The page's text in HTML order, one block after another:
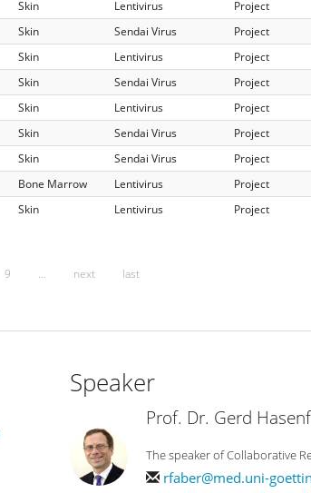
Skin Lentivirus
Project
Skin Sendai Virus
Project
Skin Lentivirus
Project
Skin Sendai Virus
Project
Skin Lentivirus
Project
Skin Sendai Virus
Project
Skin Sendai Virus
Project
Bone Marrow Lentivirus
Project
Skin Lentivirus Project
9 … next last
Speaker
Prof. Dr. Gerd
The speaker of Collaborative
rfaber@med.uni-